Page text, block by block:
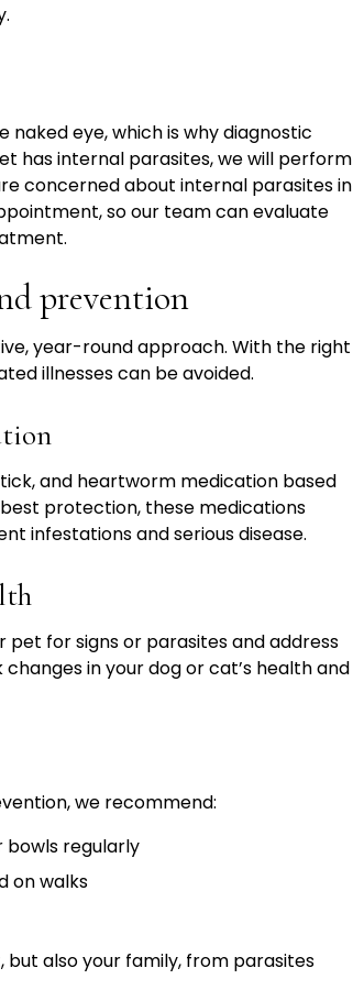
eye, which is why diagnostic
has internal parasites, we will perform
concerned about internal parasites in
so our team can evaluate
prevention
year-round approach. With the right
illnesses can be avoided.
and heartworm medication based
protection, these medications
infestations and serious disease.
pet for signs or parasites and address
in your dog or cat’s health and
we recommend:
bowls regularly
on walks
also your family, from parasites